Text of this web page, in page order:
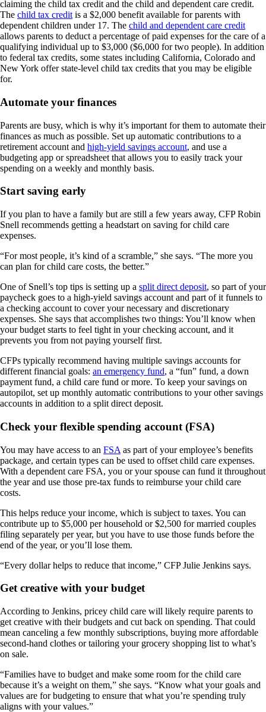
claiming the child tax credit and the child and dependent care credit.
The child tax credit is a $2,000 benefit available for parents with
dependent children under 17. The child and dependent care credit
allows parents to deduct a percentage of paid expenses for the care of a
qualifying individual up to $3,000 ($6,000 for two people). In addition
to federal tax credits, some states including California, Colorado and
New York offer state-level child tax credits that you may be eligible
for.
Automate your finances
Parents are busy, which is why it’s important for them to automate their
finances as much as possible. Set up automatic contributions to a
retirement account and high-yield savings account, and use a
budgeting app or spreadsheet that allows you to easily track your
spending on a weekly and monthly basis.
Start saving early
If you plan to have a family but are still a few years away, CFP Robin
Snell recommends getting a headstart on saving for child care
expenses.
“For most people, it’s kind of a scramble,” she says. “The more you
can plan for child care costs, the better.”
One of Snell’s top tips is setting up a split direct deposit, so part of your
paycheck goes to a high-yield savings account and part of it funnels to
a checking account to cover your necessary and discretionary
expenses. She says that accomplishes two things: You’ll know when
your budget starts to feel tight in your checking account, and it
prevents you from not paying yourself first.
CFPs typically recommend having multiple savings accounts for
different financial goals: an emergency fund, a “fun” fund, a down
payment fund, a child care fund or more. To keep your savings on
autopilot, set up monthly automatic contributions to your other savings
accounts in addition to a split direct deposit.
Check your flexible spending account (FSA)
You may have access to an FSA as part of your employee’s benefits
package, and certain types can be used to offset child care expenses.
With a dependent care FSA, you or your spouse can fund it throughout
the year and use those pre-tax funds to reimburse your child care
costs.
This helps reduce your income, which is subject to taxes. You can
contribute up to $5,000 per household or $2,500 for married couples
filing separately per year, but you have to use those funds before the
end of the year, or you’ll lose them.
“Every dollar helps to reduce that income,” CFP Julie Jenkins says.
Get creative with your budget
According to Jenkins, pricey child care will likely require parents to
get creative with their budgets and cut back on spending. That could
mean canceling a few monthly subscriptions, buying more affordable
second-hand clothes or tailoring your grocery shopping list to what’s
on sale.
“Families have to budget and make some room for the child care
because it’s a weight on them,” she says. “Know what your goals and
values are for budgeting to ensure that what you’re spending truly
aligns with your values.”